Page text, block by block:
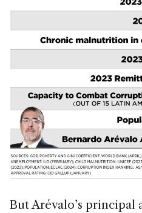
But Arévalo’s principal